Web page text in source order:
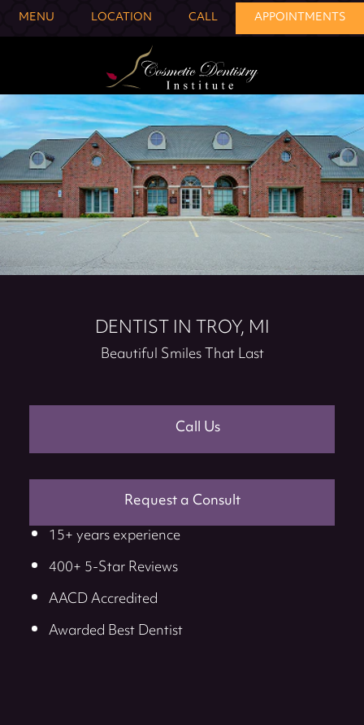
MENU LOCATION CALL APPOINTMENTS
DENTIST IN TROY, MI
Beautiful Smiles That Last
Call Us
Request a Consult
15+ years experience
400+ 5-Star Reviews
AACD Accredited
Awarded Best Dentist